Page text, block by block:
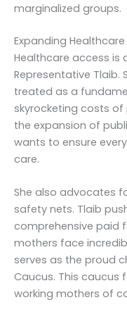
marginalized groups.
Expanding
Healthcare access is
Representative Tlaib.
treated as a
skyrocketing costs of
the expansion of
wants to ensure
care.
She also advocates
safety nets. Tlaib
comprehensive paid
mothers face
serves as the proud
Caucus. This caucus
working mothers of